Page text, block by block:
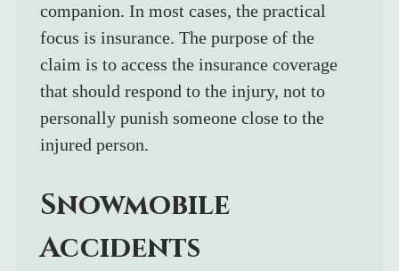
companion. In most cases, the practical
focus is insurance. The purpose of the
claim is to access the insurance coverage
that should respond to the injury, not to
personally punish someone close to the
injured person.
Snowmobile
Accidents